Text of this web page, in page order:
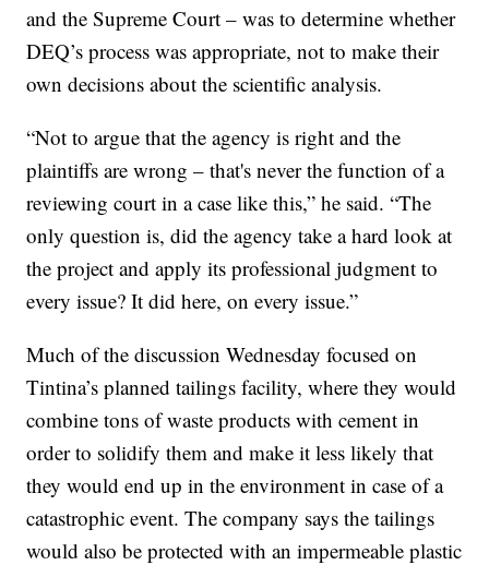
and the Supreme Court – was to determine whether
DEQ’s process was appropriate, not to make their
own decisions about the scientific analysis.
“Not to argue that the agency is right and the
plaintiffs are wrong – that's never the function of a
reviewing court in a case like this,” he said. “The
only question is, did the agency take a hard look at
the project and apply its professional judgment to
every issue? It did here, on every issue.”
Much of the discussion Wednesday focused on
Tintina’s planned tailings facility, where they would
combine tons of waste products with cement in
order to solidify them and make it less likely that
they would end up in the environment in case of a
catastrophic event. The company says the tailings
would also be protected with an impermeable plastic